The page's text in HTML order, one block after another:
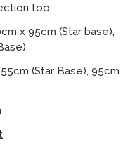
too.
x 95cm (Star base),
(Star Base), 95cm